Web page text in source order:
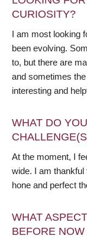
CURIOSITY?
I am most looking
been evolving.
to, but there are
and sometimes
interesting and
WHAT DO
At the moment, I
wide. I am thankful
hone and perfect
WHAT
BEFORE